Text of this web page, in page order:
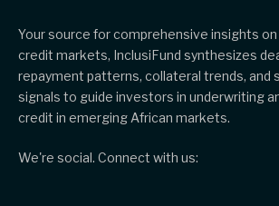
Your source for comprehensive insights on
credit markets, InclusiFund synthesizes
repayment patterns, collateral trends, and
signals to guide investors in underwriting
credit in emerging African markets.
We're social. Connect with us: